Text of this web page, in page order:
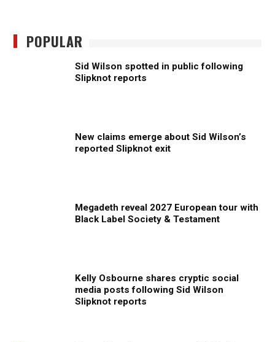
POPULAR
Sid Wilson spotted in public following
Slipknot reports
New claims emerge about Sid Wilson’s
reported Slipknot exit
Megadeth reveal 2027 European tour with
Black Label Society & Testament
Kelly Osbourne shares cryptic social
media posts following Sid Wilson
Slipknot reports